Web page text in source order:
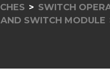
SWITCH
SWITCH MODULE